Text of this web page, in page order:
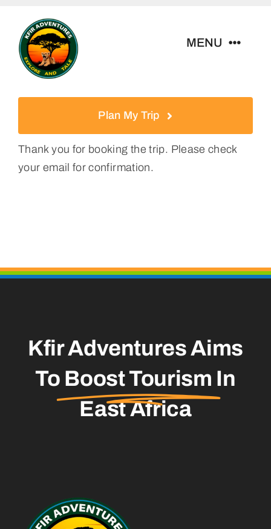
content
MENU
Tour Packages
Destinations
Plan My Trip
Thank you for booking the trip. Please check
your email for confirmation.
Kfir Adventures Aims
To Boost Tourism In
East Africa